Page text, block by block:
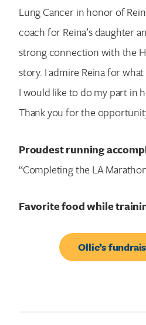
Lung Cancer in honor of
coach for Reina’s daughter
strong connection with the
story. I admire Reina for
I would like to do my part in
Thank you for the
Proudest running
“Completing the LA
Favorite food while
Ollie’s